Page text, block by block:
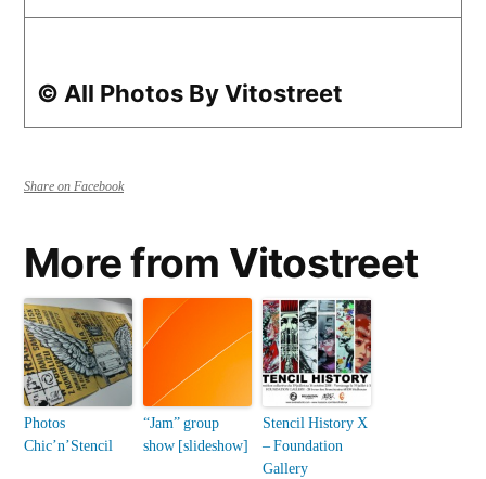
© All Photos By Vitostreet
Share on Facebook
More from Vitostreet
Photos
Chic’n’Stencil
“Jam” group
show [slideshow]
Stencil History X
– Foundation
Gallery